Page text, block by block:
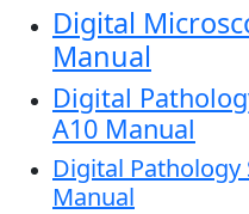
Digital
Manual
Digital
A10 Manual
Digital Pathology
Manual